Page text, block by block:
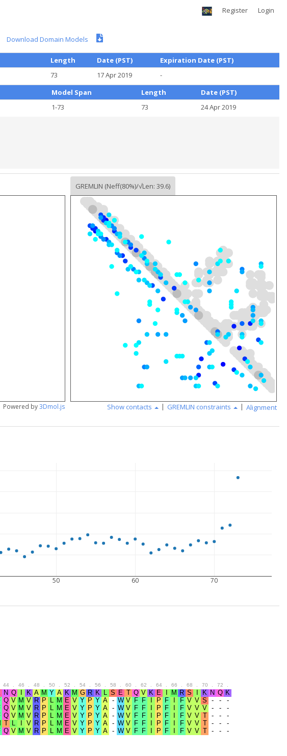
Register Login
Download Domain Models
Length Date (PST)
Expiration Date (PST)
73 17 Apr 2019
-
Model Span Length
Date (PST)
1-73 73 24 Apr 2019
Powered by3Dmol.js
GREMLIN (Neff(80%)/√Len: 39.6)
Show contacts | GREMLIN constraints | Alignment
50 60 70
44 46 48 50 52 54 56 58 60 62 64 66 68 70 72